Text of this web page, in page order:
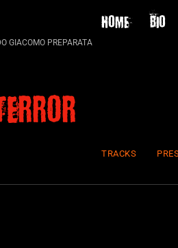
GIACOMO PREPARATA
HOME BIO
TRACKS